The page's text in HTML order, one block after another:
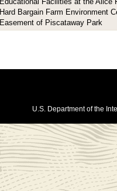
Educational Facilities at the Alice
Hard Bargain Farm Environment
Easement of Piscataway Park
U.S. Department of the